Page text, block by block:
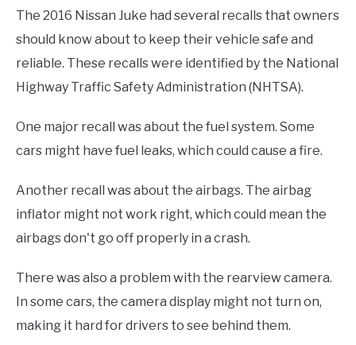
The 2016 Nissan Juke had several recalls that owners
should know about to keep their vehicle safe and
reliable. These recalls were identified by the National
Highway Traffic Safety Administration (NHTSA).
One major recall was about the fuel system. Some
cars might have fuel leaks, which could cause a fire.
Another recall was about the airbags. The airbag
inflator might not work right, which could mean the
airbags don't go off properly in a crash.
There was also a problem with the rearview camera.
In some cars, the camera display might not turn on,
making it hard for drivers to see behind them.